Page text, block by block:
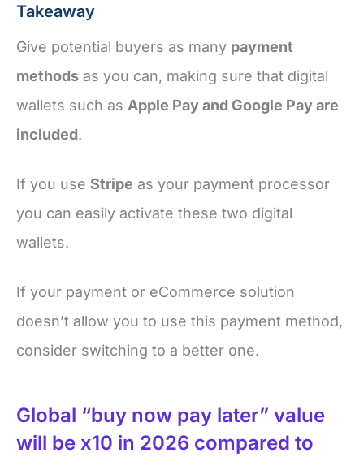
Takeaway
Give potential buyers as many payment
methods as you can, making sure that digital
wallets such as Apple Pay and Google Pay are
included.
If you use Stripe as your payment processor
you can easily activate these two digital
wallets.
If your payment or eCommerce solution
doesn’t allow you to use this payment method,
consider switching to a better one.
Global “buy now pay later” value
will be x10 in 2026 compared to